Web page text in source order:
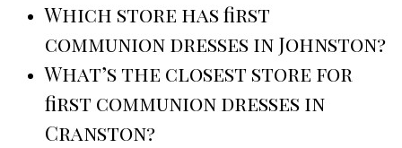
Which store has first
communion dresses in Johnston?
What’s the closest store for
first communion dresses in
Cranston?